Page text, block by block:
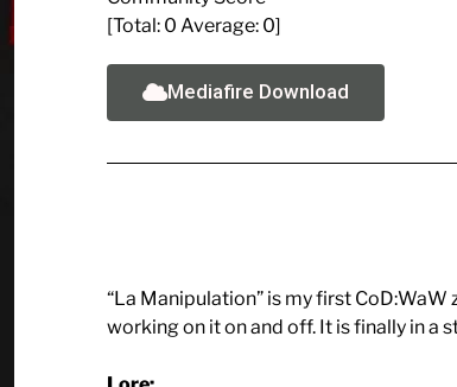
[Total: 0 Average: 0]
Mediafire Download
“La Manipulation” is my first
working on it on and off. It is finally in a